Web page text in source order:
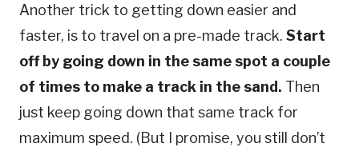
Another trick to getting down easier and
faster, is to travel on a pre-made track. Start
off by going down in the same spot a couple
of times to make a track in the sand. Then
just keep going down that same track for
maximum speed. (But I promise, you still don’t